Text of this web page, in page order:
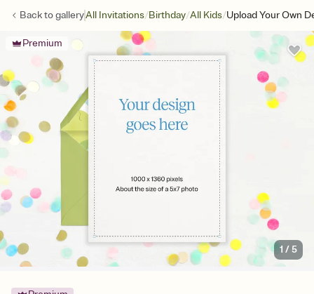
Back togalleryAll Invitations/Birthday/All Kids/Upload Your Own
Premium
1 /5